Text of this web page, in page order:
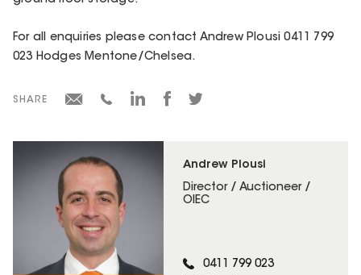
Andrew Plousi
Director / Auctioneer /
OIEC
0411 799 023
For all enquiries please contact Andrew Plousi 0411 799
023 Hodges Mentone/Chelsea.
SHARE